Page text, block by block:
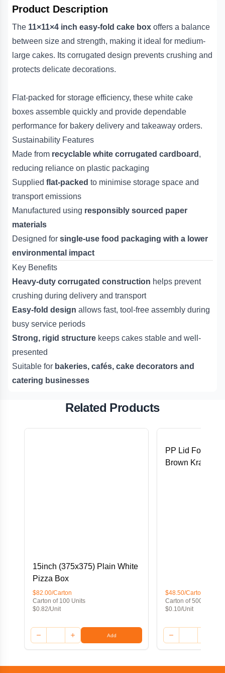
Product Description
The 11×11×4 inch easy-fold cake box offers a balance
between size and strength, making it ideal for medium-
large cakes. Its corrugated design prevents crushing and
protects delicate decorations.
Flat-packed for storage efficiency, these white cake
boxes assemble quickly and provide dependable
performance for bakery delivery and takeaway orders.
Sustainability Features
Made from recyclable white corrugated cardboard ,
reducing reliance on plastic packaging
Supplied flat-packed to minimise storage space and
transport emissions
Manufactured using responsibly sourced paper
materials
Designed for single-use food packaging with a lower
environmental impact
Key Benefits
Heavy-duty corrugated construction helps prevent
crushing during delivery and transport
Easy-fold design allows fast, tool-free assembly during
busy service periods
Strong, rigid structure keeps cakes stable and well-
presented
Suitable for bakeries, cafés, cake decorators and
catering businesses
Related Products
15inch (375x375) Plain White
Pizza Box
$82.00/Carton
Carton of 100 Units
$0.82/Unit
Add
PP Lid For
Brown Kraft
$48.50/Carton
Carton of 500 Units
$0.10/Unit